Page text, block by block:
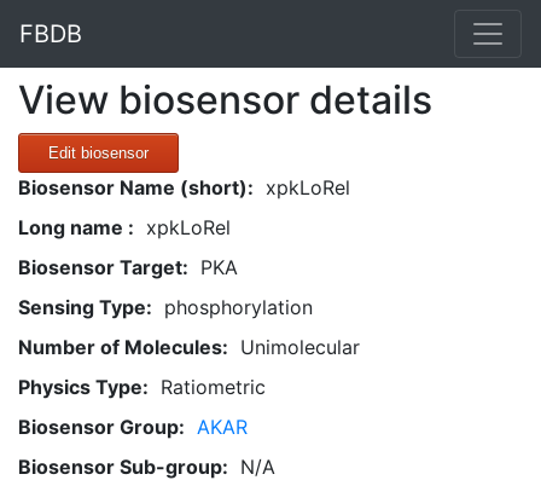
FBDB
View biosensor details
Edit biosensor
Biosensor Name (short): xpkLoRel
Long name : xpkLoRel
Biosensor Target: PKA
Sensing Type: phosphorylation
Number of Molecules: Unimolecular
Physics Type: Ratiometric
Biosensor Group: AKAR
Biosensor Sub-group: N/A